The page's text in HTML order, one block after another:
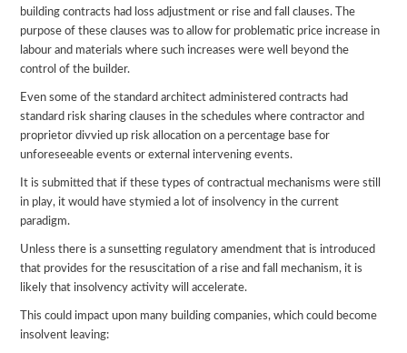
building contracts had loss adjustment or rise and fall clauses. The
purpose of these clauses was to allow for problematic price increase in
labour and materials where such increases were well beyond the
control of the builder.
Even some of the standard architect administered contracts had
standard risk sharing clauses in the schedules where contractor and
proprietor divvied up risk allocation on a percentage base for
unforeseeable events or external intervening events.
It is submitted that if these types of contractual mechanisms were still
in play, it would have stymied a lot of insolvency in the current
paradigm.
Unless there is a sunsetting regulatory amendment that is introduced
that provides for the resuscitation of a rise and fall mechanism, it is
likely that insolvency activity will accelerate.
This could impact upon many building companies, which could become
insolvent leaving: